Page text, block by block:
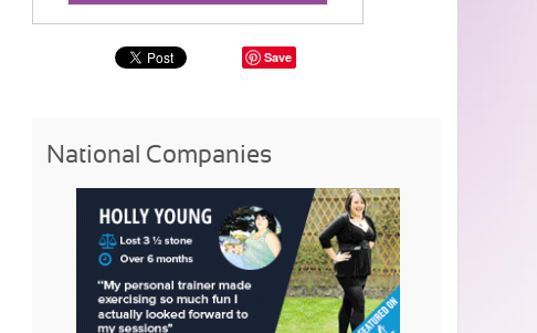
Save
National Companies